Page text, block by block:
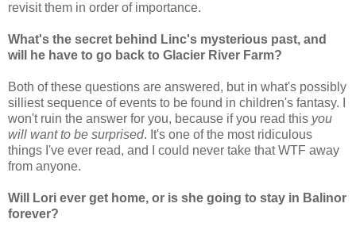
revisit them in order of importance.
What's the secret behind Linc's mysterious past, and
will he have to go back to Glacier River Farm?
Both of these questions are answered, but in what's possibly
silliest sequence of events to be found in children's fantasy. I
won't ruin the answer for you, because if you read this you
will want to be surprised. It's one of the most ridiculous
things I've ever read, and I could never take that WTF away
from anyone.
Will Lori ever get home, or is she going to stay in Balinor
forever?